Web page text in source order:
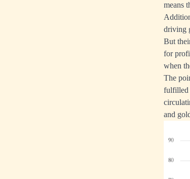
means
driving
But
for
when
The
fulfilled
and